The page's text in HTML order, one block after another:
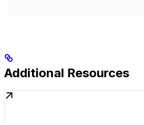
Additional Resources